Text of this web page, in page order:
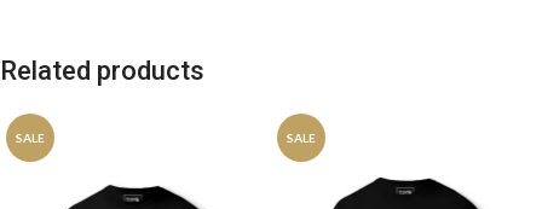
Related products
SALE SALE